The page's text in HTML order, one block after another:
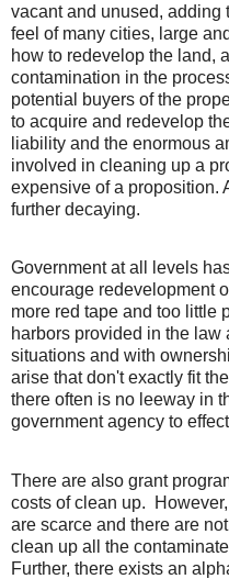
vacant and unused, adding
feel of many cities, large
how to redevelop the land,
contamination in the
potential buyers of the
to acquire and redevelop
liability and the enormous
involved in cleaning up a
expensive of a proposition.
further decaying.
Government at all levels
encourage redevelopment
more red tape and too little
harbors provided in the
situations and with
arise that don't exactly fit
there often is no leeway in
government agency to
There are also grant
costs of clean up.
are scarce and there are
clean up all the
Further, there exists an